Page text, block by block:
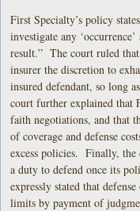
First Specialty’s policy
investigate any
result.” The court ruled
insurer the discretion to
insured defendant, so long
court further explained that
faith negotiations, and that
of coverage and defense
excess policies. Finally,
a duty to defend once its
expressly stated that
limits by payment of